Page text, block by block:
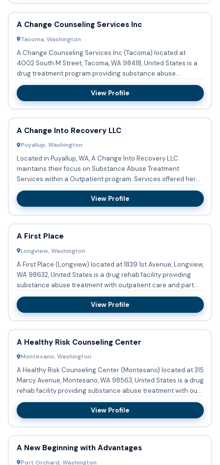
A Change Counseling Services Inc
Tacoma, Washington
A Change Counseling Services Inc (Tacoma) located at
4002 South M Street, Tacoma, WA 98418, United States is a
drug treatment program providing substance abuse
treatment with ou...
View Profile
A Change Into Recovery LLC
Puyallup, Washington
Located in Puyallup, WA, A Change Into Recovery LLC
maintains their focus on Substance Abuse Treatment
Services within a Outpatient program. Services offered here
are: Substanc...
View Profile
A First Place
Longview, Washington
A First Place (Longview) located at 1839 1st Avenue, Longview,
WA 98632, United States is a drug rehab facility providing
substance abuse treatment with outpatient care and part...
View Profile
A Healthy Risk Counseling Center
Montesano, Washington
A Healthy Risk Counseling Center (Montesano) located at 315
Marcy Avenue, Montesano, WA 98563, United States is a drug
rehab facility providing substance abuse treatment with ou...
View Profile
A New Beginning with Advantages
Port Orchard, Washington